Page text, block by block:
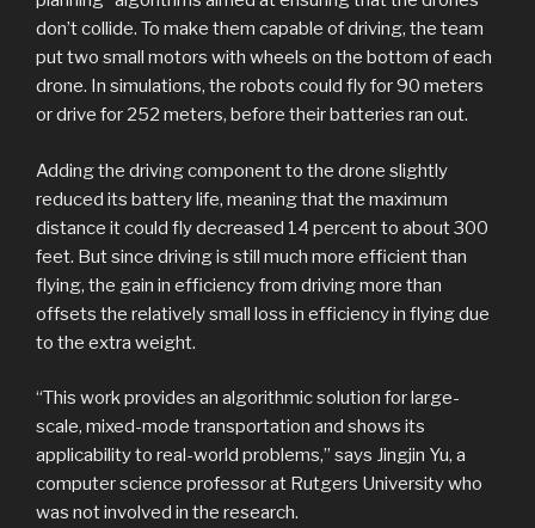
don’t collide. To make them capable of driving, the team
put two small motors with wheels on the bottom of each
drone. In simulations, the robots could fly for 90 meters
or drive for 252 meters, before their batteries ran out.
Adding the driving component to the drone slightly
reduced its battery life, meaning that the maximum
distance it could fly decreased 14 percent to about 300
feet. But since driving is still much more efficient than
flying, the gain in efficiency from driving more than
offsets the relatively small loss in efficiency in flying due
to the extra weight.
“This work provides an algorithmic solution for large-
scale, mixed-mode transportation and shows its
applicability to real-world problems,” says Jingjin Yu, a
computer science professor at Rutgers University who
was not involved in the research.